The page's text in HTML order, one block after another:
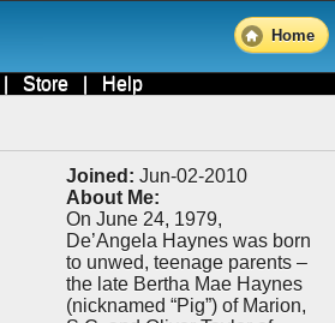
Home
| Store | Help
Joined: Jun-02-2010
About Me:
On June 24, 1979,
De’Angela Haynes was born
to unwed, teenage parents –
the late Bertha Mae Haynes
(nicknamed “Pig”) of Marion,